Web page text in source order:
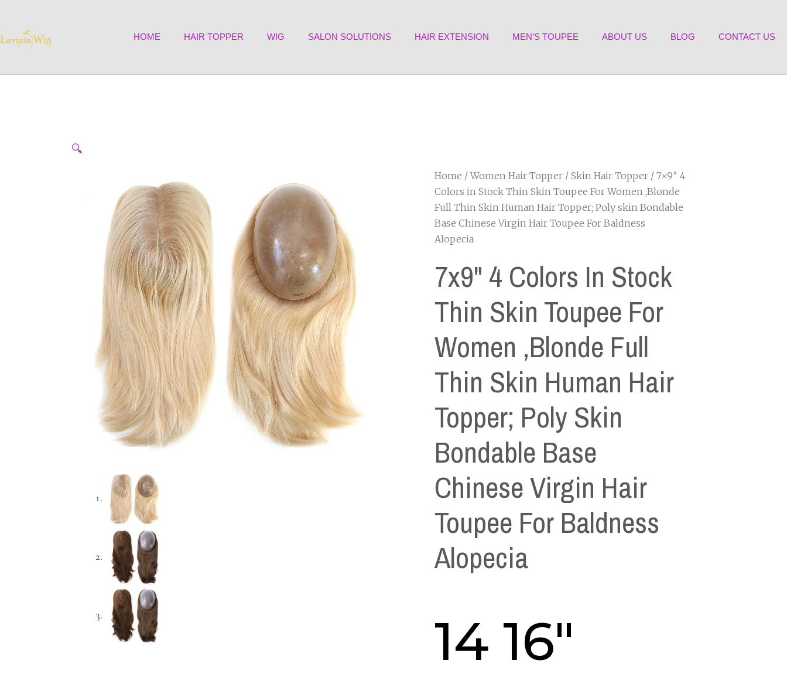
content
HOME HAIR TOPPER WIG SALON SOLUTIONS HAIR EXTENSION MEN’S TOUPEE ABOUT US BLOG CONTACT US
🔍
Home /Women Hair Topper / Skin Hair Topper / 7×9″ 4
Colors in Stock Thin Skin Toupee For Women ,Blonde
Full Thin Skin Human Hair Topper; Poly skin Bondable
Base Chinese Virgin Hair Toupee For Baldness
Alopecia
7x9" 4 Colors In Stock
Thin Skin Toupee For
Women ,Blonde Full
Thin Skin Human Hair
Topper; Poly Skin
Bondable Base
Chinese Virgin Hair
Toupee For Baldness
Alopecia
14 16″